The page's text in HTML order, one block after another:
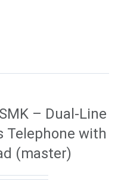
– Dual-Line
Telephone with
(master)